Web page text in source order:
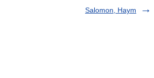
Salomon, Haym